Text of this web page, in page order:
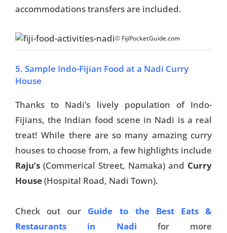
accommodations transfers are included.
© FijiPocketGuide.com
5. Sample Indo-Fijian Food at a Nadi Curry
House
Thanks to Nadi’s lively population of Indo-
Fijians, the Indian food scene in Nadi is a real
treat! While there are so many amazing curry
houses to choose from, a few highlights include
Raju’s (Commerical Street, Namaka) and Curry
House(Hospital Road, Nadi Town).
Check out our Guide to the Best Eats &
Restaurants in Nadi for more